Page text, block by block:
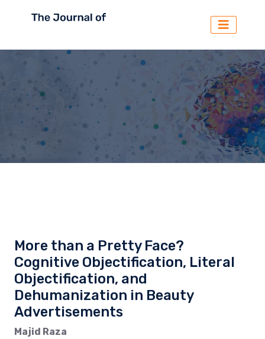
More than a Pretty Face?
Cognitive Objectification, Literal
Objectification, and
Dehumanization in Beauty
Advertisements
Majid Raza